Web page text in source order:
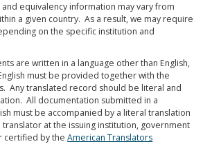
equivalency information may vary from
a given country. As a result, we may require
on the specific institution and
are written in a language other than English,
must be provided together with the
Any translated record should be literal and
All documentation submitted in a
must be accompanied by a literal translation
at the issuing institution, government
certified by theAmerican Translators